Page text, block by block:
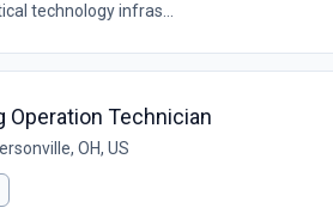
technology infras...
Operation Technician
OH, US